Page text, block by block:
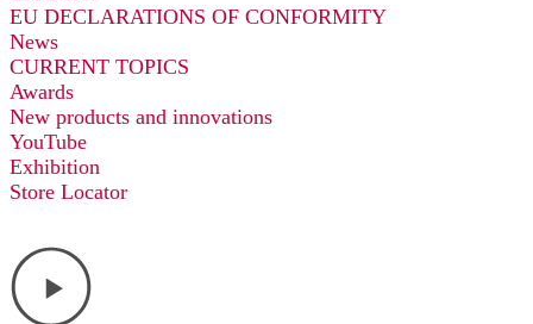
EU DECLARATIONS OF CONFORMITY
News
CURRENT TOPICS
Awards
New products and innovations
YouTube
Exhibition
Store Locator